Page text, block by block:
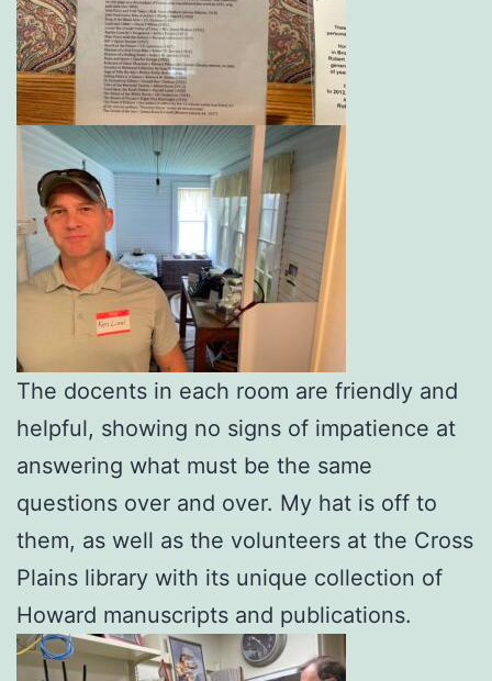
The docents in each room are friendly and
helpful, showing no signs of impatience at
answering what must be the same
questions over and over. My hat is off to
them, as well as the volunteers at the Cross
Plains library with its unique collection of
Howard manuscripts and publications.